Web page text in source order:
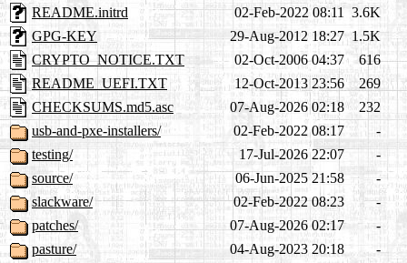
README.initrd
02-Feb-2022 08:11 3.6K
GPG-KEY
29-Aug-2012 18:27 1.5K
CRYPTO_NOTICE.TXT
02-Oct-2006 04:37
616
README_UEFI.TXT
12-Oct-2013 23:56
269
CHECKSUMS.md5.asc
07-Aug-2026 02:18
232
usb-and-pxe-installers/
02-Feb-2022 08:17
-
testing/
17-Jul-2026 22:07
-
source/
06-Jun-2025 21:58
-
slackware/
02-Feb-2022 08:23
-
patches/
07-Aug-2026 02:17
-
pasture/
04-Aug-2023 20:18
-